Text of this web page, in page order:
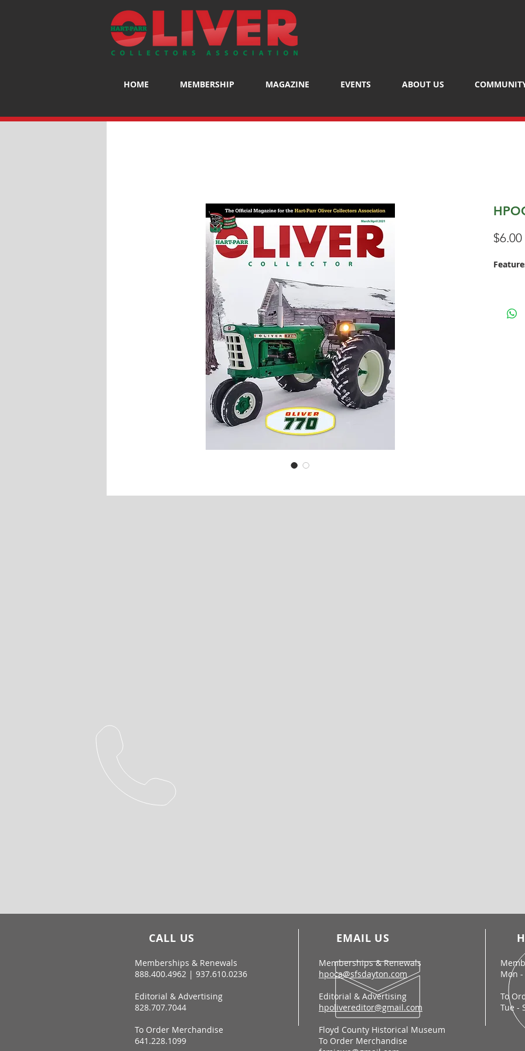
HOME MEMBERSHIP MAGAZINE EVENTS ABOUT US
$6.00
CALL US
Memberships & Renewals
888.400.4962 | 937.610.0236
Editorial & Advertising
828.707.7044
To Order Merchandise
641.228.1099
EMAIL US
Memberships & Renewals
hpoca@sfsdayton.com
Editorial & Advertising
hpolivereditor@gmail.com
Floyd County Historical Museum
To Order Merchandise
Mon
To
Tue -